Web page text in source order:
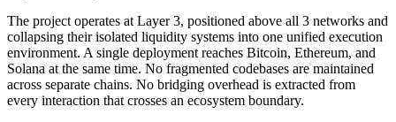
The project operates at Layer 3, positioned above all 3 networks and
collapsing their isolated liquidity systems into one unified execution
environment. A single deployment reaches Bitcoin, Ethereum, and
Solana at the same time. No fragmented codebases are maintained
across separate chains. No bridging overhead is extracted from
every interaction that crosses an ecosystem boundary.